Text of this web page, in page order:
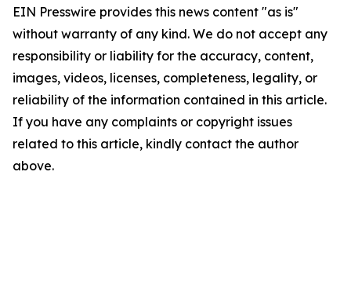
EIN Presswire provides this news content "as is"
without warranty of any kind. We do not accept any
responsibility or liability for the accuracy, content,
images, videos, licenses, completeness, legality, or
reliability of the information contained in this article.
If you have any complaints or copyright issues
related to this article, kindly contact the author
above.